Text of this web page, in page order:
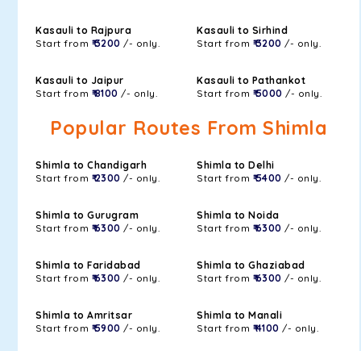
Kasauli to Rajpura
Start from ₹ 3200 /- only.
Kasauli to Sirhind
Start from ₹ 3200 /- only.
Kasauli to Jaipur
Start from ₹ 8100 /- only.
Kasauli to Pathankot
Start from ₹ 5000 /- only.
Popular Routes From Shimla
Shimla to Chandigarh
Start from ₹ 2300 /- only.
Shimla to Delhi
Start from ₹ 5400 /- only.
Shimla to Gurugram
Start from ₹ 6300 /- only.
Shimla to Noida
Start from ₹ 6300 /- only.
Shimla to Faridabad
Start from ₹ 6300 /- only.
Shimla to Ghaziabad
Start from ₹ 6300 /- only.
Shimla to Amritsar
Start from ₹ 5900 /- only.
Shimla to Manali
Start from ₹ 4100 /- only.